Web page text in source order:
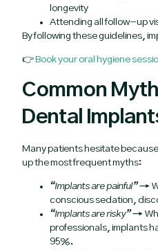
longevity
Attending all follow-up
By following these guidelines,
👉 Book your oral hygiene
Common
Dental
Many patients hesitate
up the most frequent myths:
“Implants are painful”→
conscious sedation,
“Implants are risky”→
professionals, implants
95%.